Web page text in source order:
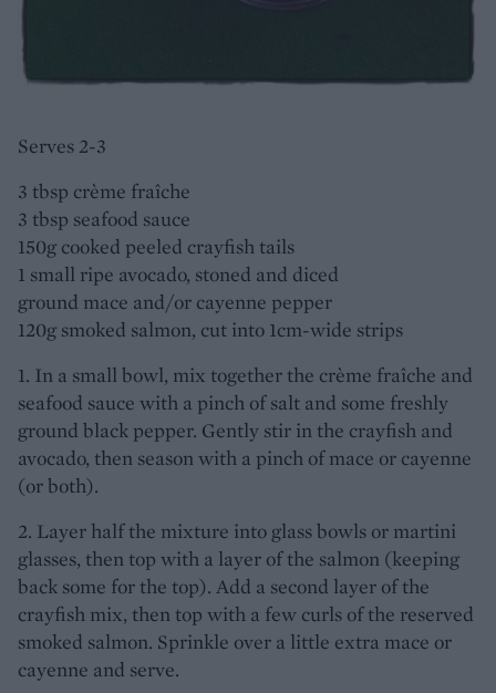
Serves 2-3
3 tbsp crème fraîche
3 tbsp seafood sauce
150g cooked peeled crayfish tails
1 small ripe avocado, stoned and diced
ground mace and/or cayenne pepper
120g smoked salmon, cut into 1cm-wide strips
1. In a small bowl, mix together the crème fraîche and
seafood sauce with a pinch of salt and some freshly
ground black pepper. Gently stir in the crayfish and
avocado, then season with a pinch of mace or cayenne
(or both).
2. Layer half the mixture into glass bowls or martini
glasses, then top with a layer of the salmon (keeping
back some for the top). Add a second layer of the
crayfish mix, then top with a few curls of the reserved
smoked salmon. Sprinkle over a little extra mace or
cayenne and serve.